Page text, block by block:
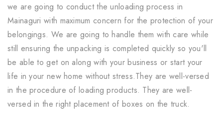
we are going to conduct the unloading process in
Mainaguri with maximum concern for the protection of your
belongings. We are going to handle them with care while
still ensuring the unpacking is completed quickly so you'll
be able to get on along with your business or start your
life in your new home without stress.They are well-versed
in the procedure of loading products. They are well-
versed in the right placement of boxes on the truck.